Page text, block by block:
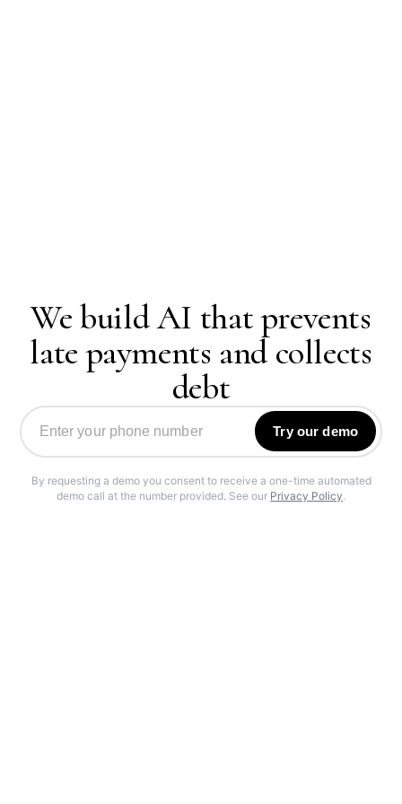
We build AI that prevents
late payments and collects
debt
Try our demo
By requesting a demo you consent to receive a one-time automated
demo call at the number provided. See our Privacy Policy.